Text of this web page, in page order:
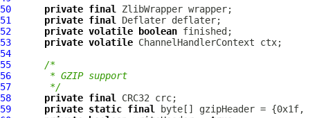
50
private final ZlibWrapper
51
private final
52
private volatile boolean
53
private volatile ChannelHandlerContext
54
55
/*
56
     * GZIP support
57
     */
58
private final
59
private static final